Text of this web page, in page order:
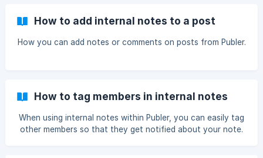
How to add internal notes to a post
How you can add notes or comments on posts from Publer.
How to tag members in internal notes
When using internal notes within Publer, you can easily tag
other members so that they get notified about your note.